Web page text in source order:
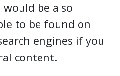
be also
to be found on
engines if you
content.